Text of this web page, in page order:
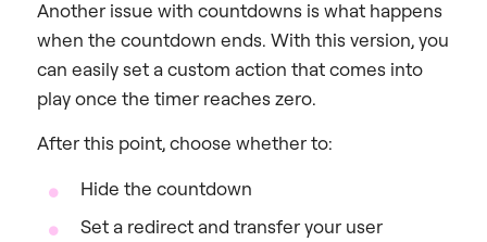
Another issue with countdowns is what happens
when the countdown ends. With this version, you
can easily set a custom action that comes into
play once the timer reaches zero.
After this point, choose whether to:
Hide the countdown
Set a redirect and transfer your user